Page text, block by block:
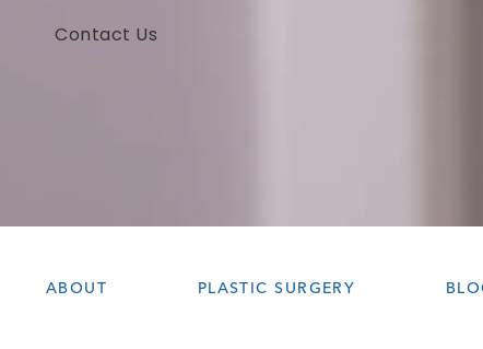
Contact Us
ABOUT PLASTIC SURGERY